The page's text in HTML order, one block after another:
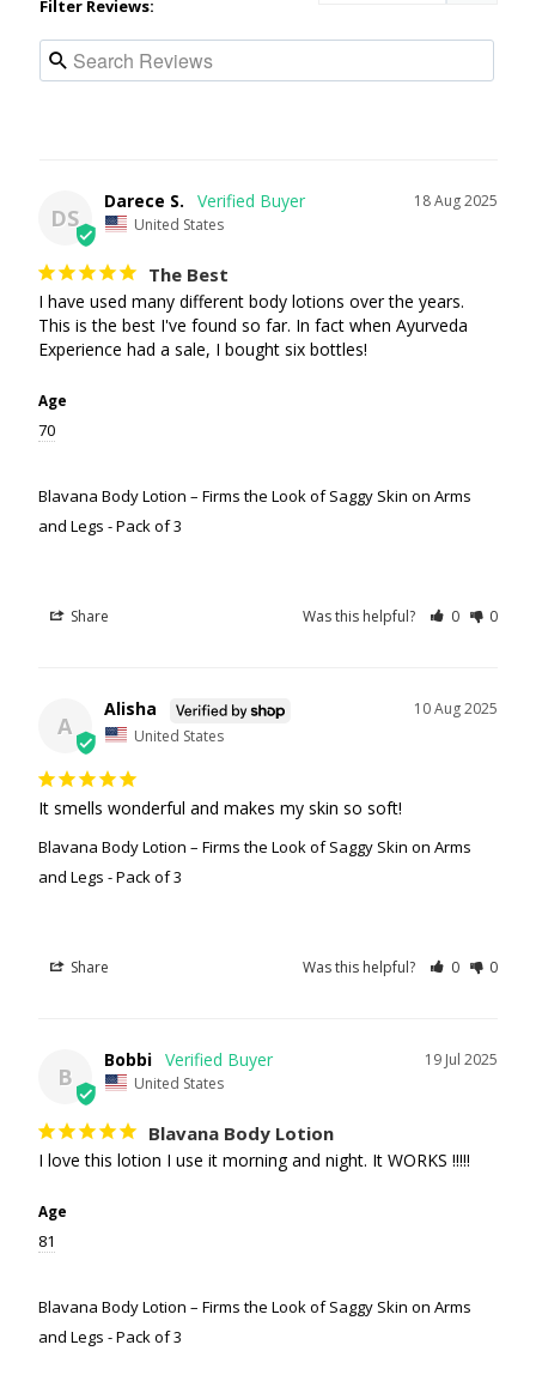
Filter Reviews:
DS
18 Aug 2025
Darece S.
United States
The Best
I have used many different body lotions over the years.
This is the best I've found so far. In fact when Ayurveda
Experience had a sale, I bought six bottles!
Age
70
Blavana Body Lotion – Firms the Look of Saggy Skin on Arms
and Legs - Pack of 3
Share Was this helpful? 0 0
A
10 Aug 2025
Alisha
United States
It smells wonderful and makes my skin so soft!
Blavana Body Lotion – Firms the Look of Saggy Skin on Arms
and Legs - Pack of 3
Share Was this helpful? 0 0
B
19 Jul 2025
Bobbi
United States
Blavana Body Lotion
I love this lotion I use it morning and night. It WORKS !!!!!
Age
81
Blavana Body Lotion – Firms the Look of Saggy Skin on Arms
and Legs - Pack of 3